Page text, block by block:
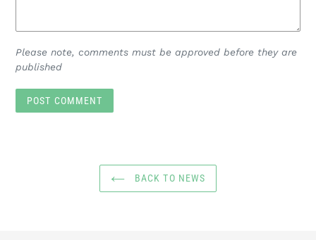
Please note, comments must be approved before they are
published
BACK TO NEWS